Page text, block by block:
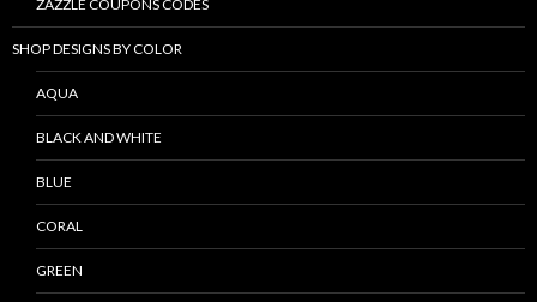
ZAZZLE COUPONS CODES
SHOP DESIGNS BY COLOR
AQUA
BLACK AND WHITE
BLUE
CORAL
GREEN